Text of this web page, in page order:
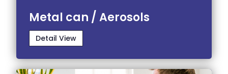
Metal can / Aerosols
Detail View